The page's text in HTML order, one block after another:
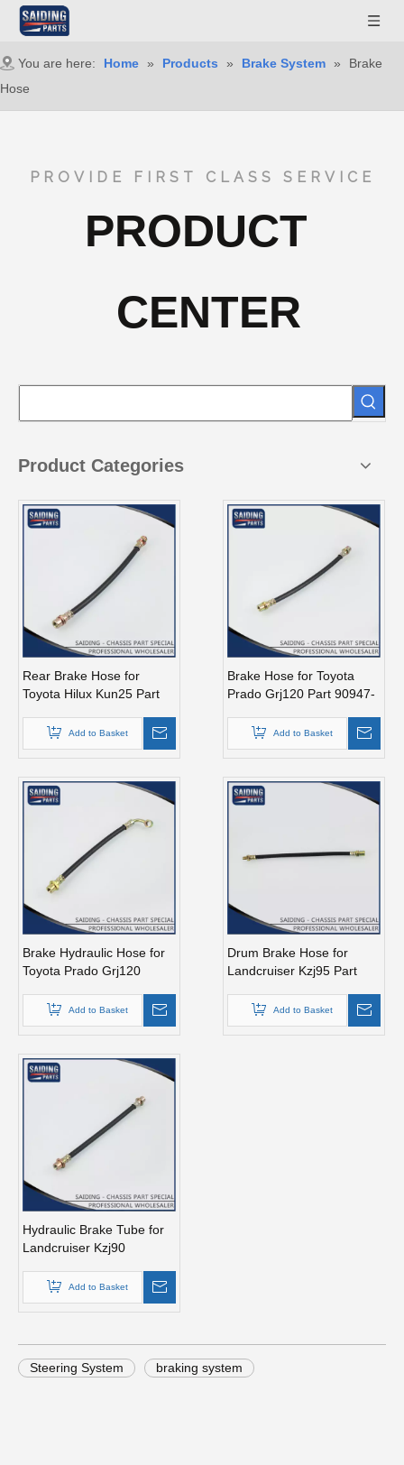
You are here: Home » Products » Brake System »
Brake
Hose
PROVIDE FIRST CLASS SERVICE
PRODUCT
CENTER
Product Categories
Rear Brake Hose for
Toyota Hilux Kun25 Part
Add to Basket
Brake Hose for Toyota
Prado Grj120 Part 90947-
Add to Basket
Brake Hydraulic Hose for
Toyota Prado Grj120
Add to Basket
Drum Brake Hose for
Landcruiser Kzj95 Part
Add to Basket
Hydraulic Brake Tube for
Landcruiser Kzj90
Add to Basket
Steering System braking system